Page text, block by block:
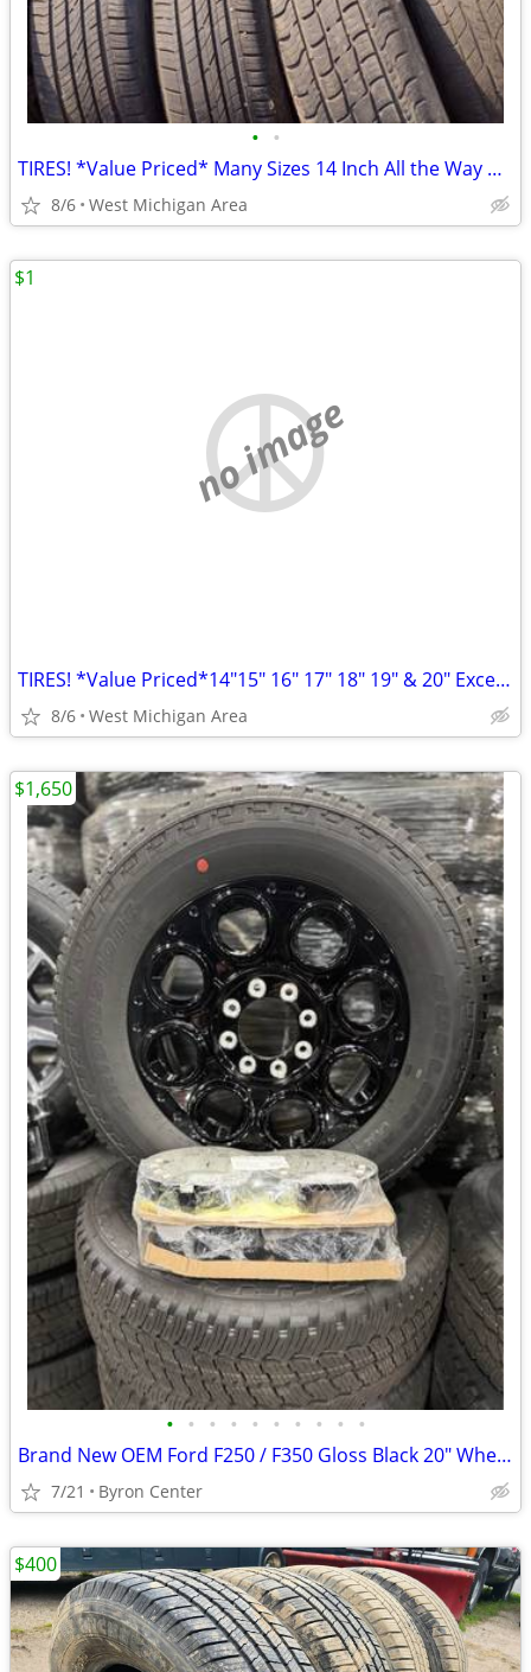
• •
TIRES! *Value Priced* Many Sizes 14 Inch All the Way Up To 20 Inch !
8/6 West Michigan Area
no image
TIRES! *Value Priced*14"15" 16" 17" 18" 19" & 20" Excellent Condition!
8/6 West Michigan Area
$1
• • • • • • • • • •
Brand New OEM Ford F250 / F350 Gloss Black 20" Wheels and Tires
7/21 Byron Center
$1,650
$400